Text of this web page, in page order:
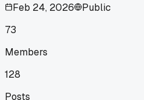
Feb 24, 2026
Public
73
Members
128
Posts